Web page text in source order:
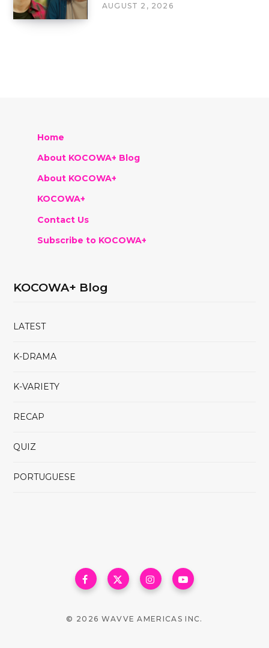
AUGUST 2, 2026
Home
About KOCOWA+ Blog
About KOCOWA+
KOCOWA+
Contact Us
Subscribe to KOCOWA+
KOCOWA+ Blog
LATEST
K-DRAMA
K-VARIETY
RECAP
QUIZ
PORTUGUESE
© 2026 WAVVE AMERICAS INC.